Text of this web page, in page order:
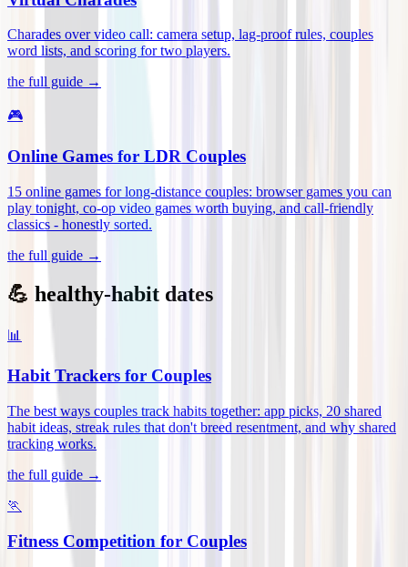
Charades over video call: camera setup, lag-proof rules, couples
word lists, and scoring for two players.
the full guide →
🎮
Online Games for LDR Couples
15 online games for long-distance couples: browser games you can
play tonight, co-op video games worth buying, and call-friendly
classics - honestly sorted.
the full guide →
💪 healthy-habit dates
📊
Habit Trackers for Couples
The best ways couples track habits together: app picks, 20 shared
habit ideas, streak rules that don't breed resentment, and why shared
tracking works.
the full guide →
🏃
Fitness Competition for Couples